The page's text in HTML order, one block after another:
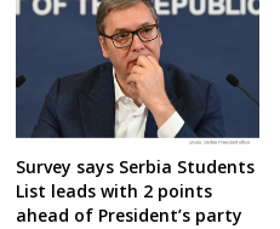
Survey says Serbia Students
List leads with 2 points
ahead of President’s party